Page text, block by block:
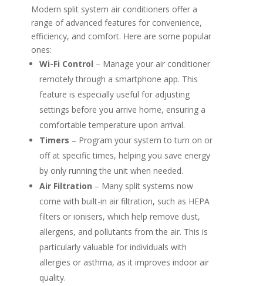
Modern split system air conditioners offer a
range of advanced features for convenience,
efficiency, and comfort. Here are some popular
ones:
Wi-Fi Control – Manage your air conditioner
remotely through a smartphone app. This
feature is especially useful for adjusting
settings before you arrive home, ensuring a
comfortable temperature upon arrival.
Timers – Program your system to turn on or
off at specific times, helping you save energy
by only running the unit when needed.
Air Filtration – Many split systems now
come with built-in air filtration, such as HEPA
filters or ionisers, which help remove dust,
allergens, and pollutants from the air. This is
particularly valuable for individuals with
allergies or asthma, as it improves indoor air
quality.